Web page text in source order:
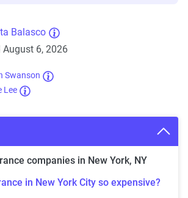
Balasco
August 6, 2026
Swanson
Lee
companies in New York, NY
in New York City so expensive?